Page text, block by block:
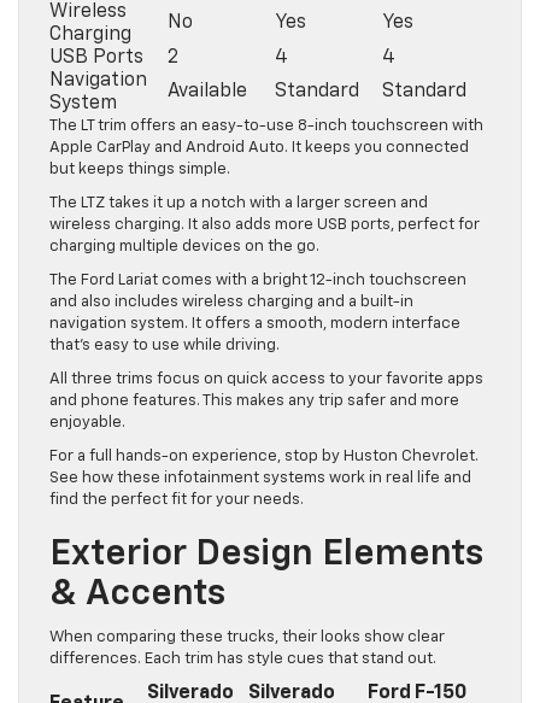
Wireless
Charging
No Yes
Yes
USB Ports
2 4
4
Navigation
System
Available Standard Standard
The LT trim offers an easy-to-use 8-inch touchscreen with
Apple CarPlay and Android Auto. It keeps you connected
but keeps things simple.
The LTZ takes it up a notch with a larger screen and
wireless charging. It also adds more USB ports, perfect for
charging multiple devices on the go.
The Ford Lariat comes with a bright 12-inch touchscreen
and also includes wireless charging and a built-in
navigation system. It offers a smooth, modern interface
that’s easy to use while driving.
All three trims focus on quick access to your favorite apps
and phone features. This makes any trip safer and more
enjoyable.
For a full hands-on experience, stop by Huston Chevrolet.
See how these infotainment systems work in real life and
find the perfect fit for your needs.
Exterior Design Elements
& Accents
When comparing these trucks, their looks show clear
differences. Each trim has style cues that stand out.
Silverado Silverado Ford F-150